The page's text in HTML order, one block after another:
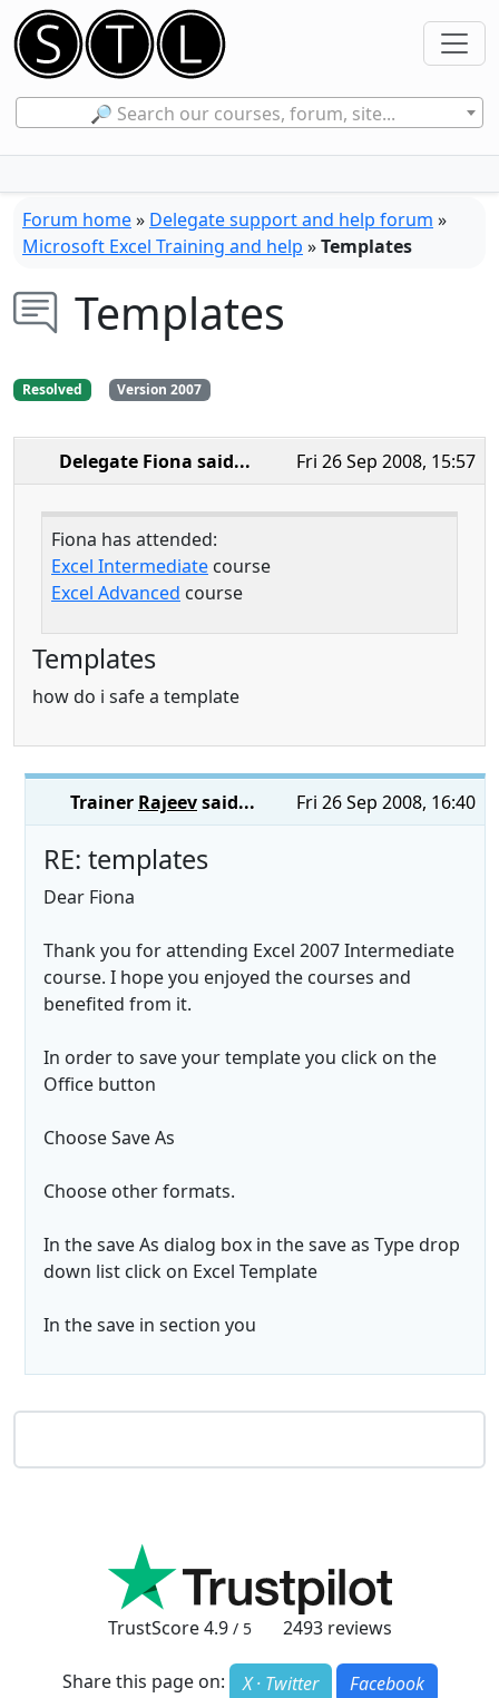
🔎 Search our courses, forum, site...
Forum home» Delegate support and help forum »
Microsoft Excel Training and help »Templates
Templates
Resolved Version 2007
Fri 26 Sep 2008, 15:57
Delegate Fiona said...
Fiona has attended:
Excel Intermediate course
Excel Advanced course
Templates
how do i safe a template
Fri 26 Sep 2008, 16:40
Trainer Rajeevsaid...
RE: templates
Dear Fiona
Thank you for attending Excel 2007 Intermediate
course. I hope you enjoyed the courses and
benefited from it.
In order to save your template you click on the
Office button
Choose Save As
Choose other formats.
In the save As dialog box in the save as Type drop
down list click on Excel Template
In the save in section you
TrustScore4.9 / 5 2493reviews
Share this page on: X · Twitter
Facebook